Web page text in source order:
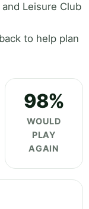
Leisure Club
to help plan
98%
WOULD
PLAY
AGAIN